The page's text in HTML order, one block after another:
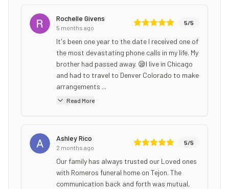
Rochelle Givens
5 months ago
5/5
It's been one year to the date I received one of
the most devastating phone calls in my life. My
brother had passed away. 😪I live in Chicago
and had to travel to Denver Colorado to make
arrangements ...
Read More
Ashley Rico
2 months ago
5/5
Our family has always trusted our Loved ones
with Romeros funeral home on Tejon. The
communication back and forth was mutual,